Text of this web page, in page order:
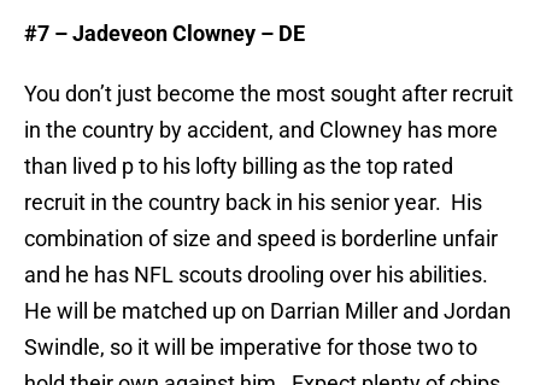
#7 – Jadeveon Clowney – DE
You don’t just become the most sought after recruit
in the country by accident, and Clowney has more
than lived p to his lofty billing as the top rated
recruit in the country back in his senior year. His
combination of size and speed is borderline unfair
and he has NFL scouts drooling over his abilities.
He will be matched up on Darrian Miller and Jordan
Swindle, so it will be imperative for those two to